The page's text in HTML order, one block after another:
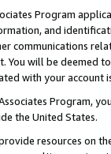
Program
and
communications
You will be deemed
with your account
Program,
the United States.
resources on